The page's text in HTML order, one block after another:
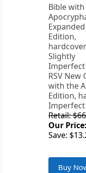
RSV
with the
Edition,
Imperfect
Retail:
Our
Save:
Buy